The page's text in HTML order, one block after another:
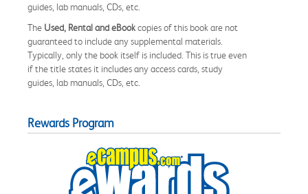
guides, lab manuals, CDs, etc.
The Used, Rental and eBookcopies of this book are not
guaranteed to include any supplemental materials.
Typically, only the book itself is included. This is true even
if the title states it includes any access cards, study
guides, lab manuals, CDs, etc.
Rewards Program